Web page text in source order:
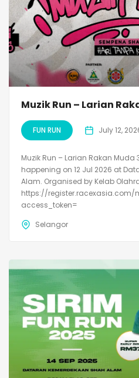
Muzik Run – Larian
FUN RUN July 12,
Muzik Run – Larian Rakan Muda
happening on 12 Jul 2026 at
Alam. Organised by Kelab
https://
access_token=
Selangor